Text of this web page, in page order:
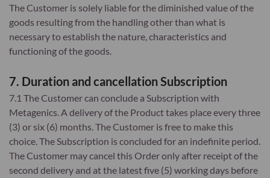
The Customer is solely liable for the diminished value of the
goods resulting from the handling other than what is
necessary to establish the nature, characteristics and
functioning of the goods.
7. Duration and cancellation Subscription
7.1 The Customer can conclude a Subscription with
Metagenics. A delivery of the Product takes place every three
(3) or six (6) months. The Customer is free to make this
choice. The Subscription is concluded for an indefinite period.
The Customer may cancel this Order only after receipt of the
second delivery and at the latest five (5) working days before